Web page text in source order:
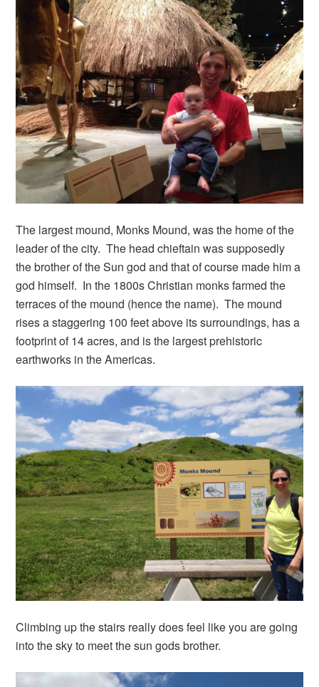
The largest mound, Monks Mound, was the home of the
leader of the city. The head chieftain was supposedly
the brother of the Sun god and that of course made him a
god himself. In the 1800s Christian monks farmed the
terraces of the mound (hence the name). The mound
rises a staggering 100 feet above its surroundings, has a
footprint of 14 acres, and is the largest prehistoric
earthworks in the Americas.
Climbing up the stairs really does feel like you are going
into the sky to meet the sun gods brother.